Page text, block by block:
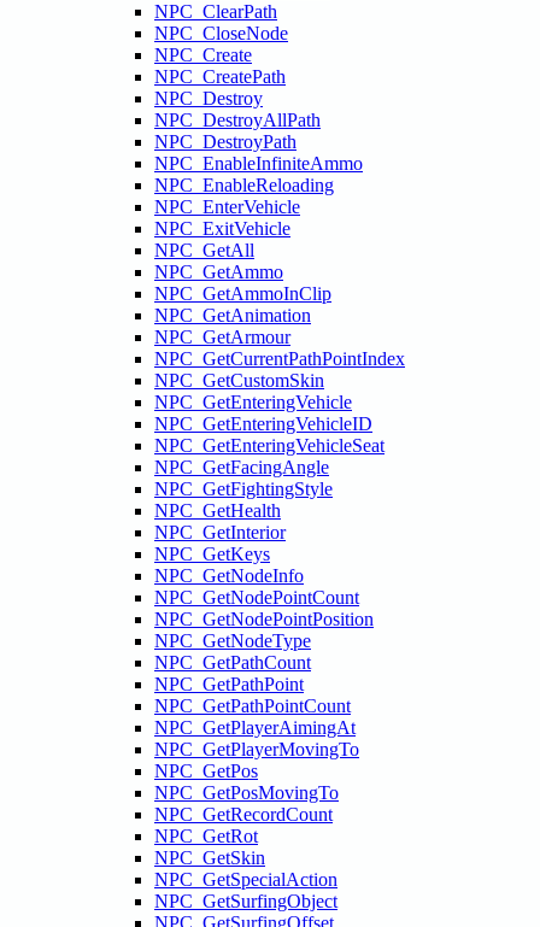
NPC_ClearPath
NPC_CloseNode
NPC_Create
NPC_CreatePath
NPC_Destroy
NPC_DestroyAllPath
NPC_DestroyPath
NPC_EnableInfiniteAmmo
NPC_EnableReloading
NPC_EnterVehicle
NPC_ExitVehicle
NPC_GetAll
NPC_GetAmmo
NPC_GetAmmoInClip
NPC_GetAnimation
NPC_GetArmour
NPC_GetCurrentPathPointIndex
NPC_GetCustomSkin
NPC_GetEnteringVehicle
NPC_GetEnteringVehicleID
NPC_GetEnteringVehicleSeat
NPC_GetFacingAngle
NPC_GetFightingStyle
NPC_GetHealth
NPC_GetInterior
NPC_GetKeys
NPC_GetNodeInfo
NPC_GetNodePointCount
NPC_GetNodePointPosition
NPC_GetNodeType
NPC_GetPathCount
NPC_GetPathPoint
NPC_GetPathPointCount
NPC_GetPlayerAimingAt
NPC_GetPlayerMovingTo
NPC_GetPos
NPC_GetPosMovingTo
NPC_GetRecordCount
NPC_GetRot
NPC_GetSkin
NPC_GetSpecialAction
NPC_GetSurfingObject
NPC_GetSurfingOffset